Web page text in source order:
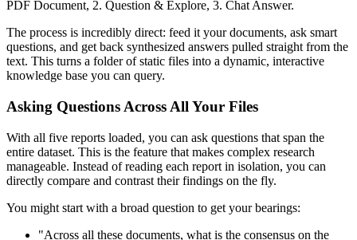
The process is incredibly direct: feed it your documents, ask smart
questions, and get back synthesized answers pulled straight from the
text. This turns a folder of static files into a dynamic, interactive
knowledge base you can query.
Asking Questions Across All Your Files
With all five reports loaded, you can ask questions that span the
entire dataset. This is the feature that makes complex research
manageable. Instead of reading each report in isolation, you can
directly compare and contrast their findings on the fly.
You might start with a broad question to get your bearings:
"Across all these documents, what is the consensus on the